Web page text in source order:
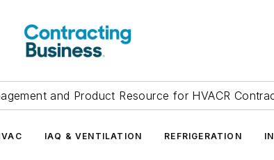
and Product Resource for HVACR
IAQ & VENTILATION REFRIGERATION